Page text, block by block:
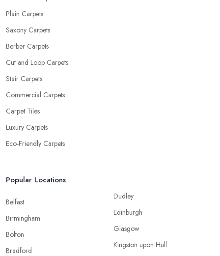
Plain Carpets
Saxony Carpets
Berber Carpets
Cut and Loop Carpets
Stair Carpets
Commercial Carpets
Carpet Tiles
Luxury Carpets
Eco-Friendly Carpets
Popular Locations
Belfast
Birmingham
Bolton
Bradford
Dudley
Edinburgh
Glasgow
Kingston upon Hull